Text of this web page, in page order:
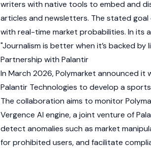
writers with native tools to embed and
articles and newsletters. The stated
with real-time market probabilities. In its
"Journalism is better when it’s backed by
Partnership with Palantir
In March 2026, Polymarket announced
Palantir Technologies to develop a
The collaboration aims to monitor
Vergence AI engine, a joint venture of
detect anomalies such as market
for prohibited users, and facilitate